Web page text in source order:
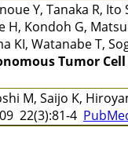
Y, Tanaka R,
H, Kondoh G,
KI, Watanabe T,
Tumor
M, Saijo K,
22(3):81-4